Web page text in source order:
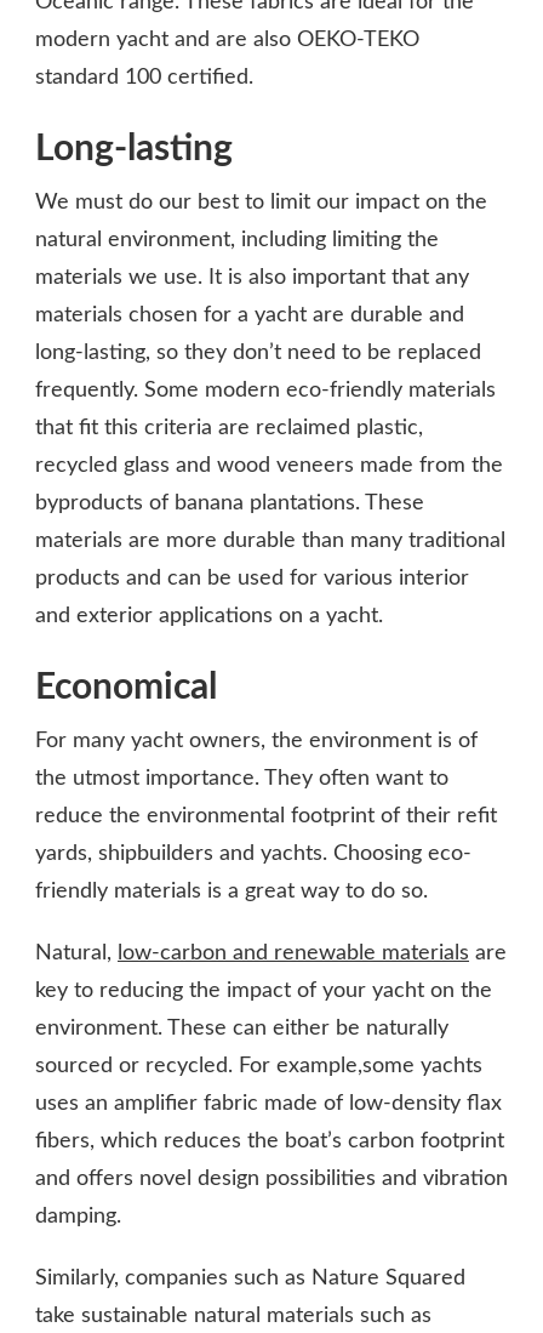
modern yacht and are also OEKO-TEKO
standard 100 certified.
Long-lasting
We must do our best to limit our impact on the
natural environment, including limiting the
materials we use. It is also important that any
materials chosen for a yacht are durable and
long-lasting, so they don’t need to be replaced
frequently. Some modern eco-friendly materials
that fit this criteria are reclaimed plastic,
recycled glass and wood veneers made from the
byproducts of banana plantations. These
materials are more durable than many traditional
products and can be used for various interior
and exterior applications on a yacht.
Economical
For many yacht owners, the environment is of
the utmost importance. They often want to
reduce the environmental footprint of their refit
yards, shipbuilders and yachts. Choosing eco-
friendly materials is a great way to do so.
Natural, low-carbon and renewable materials are
key to reducing the impact of your yacht on the
environment. These can either be naturally
sourced or recycled. For example,some yachts
uses an amplifier fabric made of low-density flax
fibers, which reduces the boat’s carbon footprint
and offers novel design possibilities and vibration
damping.
Similarly, companies such as Nature Squared
take sustainable natural materials such as